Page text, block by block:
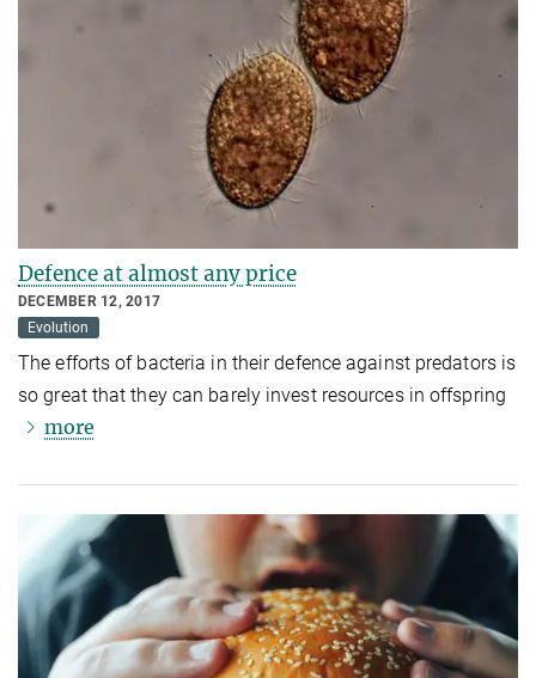
Defence at almost any price
DECEMBER 12, 2017
Evolution
The efforts of bacteria in their defence against predators is
so great that they can barely invest resources in offspring
more